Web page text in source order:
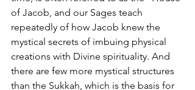
of Jacob, and our Sages teach
repeatedly of how Jacob knew the
mystical secrets of imbuing physical
creations with Divine spirituality. And
there are few more mystical structures
than the Sukkah, which is the basis for